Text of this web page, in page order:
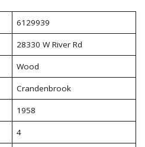
6129939
28330 W River Rd
Wood
Crandenbrook
1958
4